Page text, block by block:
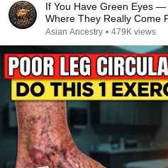
If You Have Green Eyes —
Where They Really Come
Asian Ancestry • 479K views